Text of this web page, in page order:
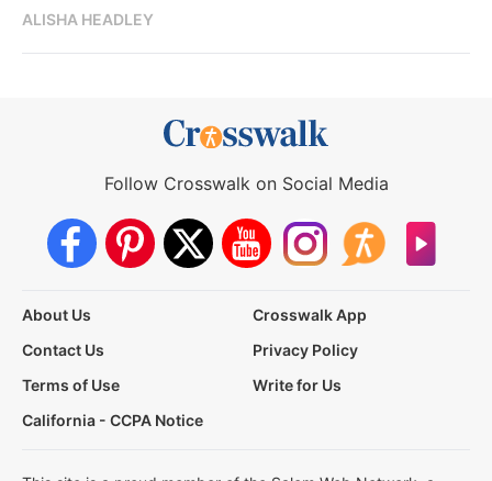
ALISHA HEADLEY
Follow Crosswalk on Social Media
About Us
Crosswalk App
Contact Us
Privacy Policy
Terms of Use
Write for Us
California - CCPA Notice